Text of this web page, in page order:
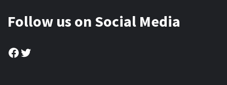
Follow us on Social Media
Facebook
Twitter